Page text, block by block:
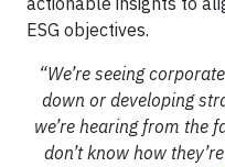
ESG objectives.
“We’re seeing
down or developing
we’re hearing from the
don’t know how